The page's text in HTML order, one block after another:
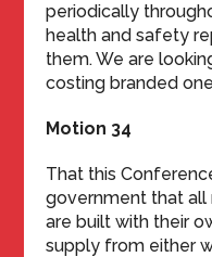
periodically
health and safety
them. We are
costing branded
Motion 34
That this
government that all
are built with their
supply from either